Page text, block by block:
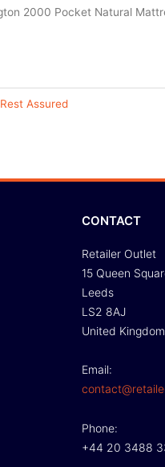
2000 Pocket Natural
Rest Assured
CONTACT
Retailer Outlet
15 Queen
Leeds
LS2 8AJ
United Kingdom
Email:
Phone:
+44 20 3488